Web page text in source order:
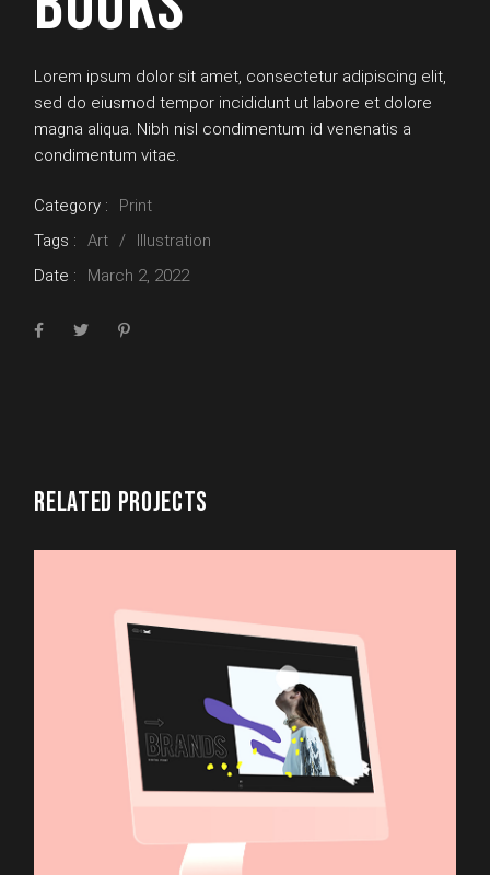
Lorem ipsum dolor sit amet, consectetur adipiscing elit,
sed do eiusmod tempor incididunt ut labore et dolore
magna aliqua. Nibh nisl condimentum id venenatis a
condimentum vitae.
Category :
Print
Tags :
Art
Illustration
Date :
March 2, 2022
RELATED PROJECTS